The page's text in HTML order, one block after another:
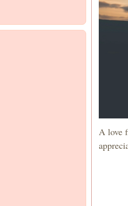
A love